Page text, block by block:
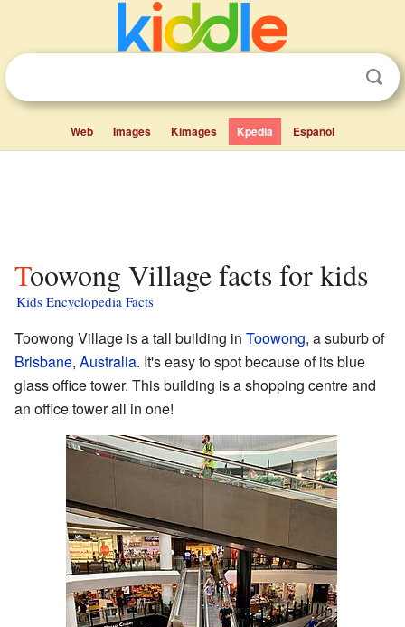
Web Images Kimages Kpedia Español
Toowong Village facts for kids
Kids Encyclopedia Facts
Toowong Village is a tall building in Toowong, a suburb of
Brisbane, Australia. It's easy to spot because of its blue
glass office tower. This building is a shopping centre and
an office tower all in one!